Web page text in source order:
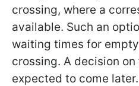
crossing, where a
available. Such an
waiting times for
crossing. A decision
expected to come later.